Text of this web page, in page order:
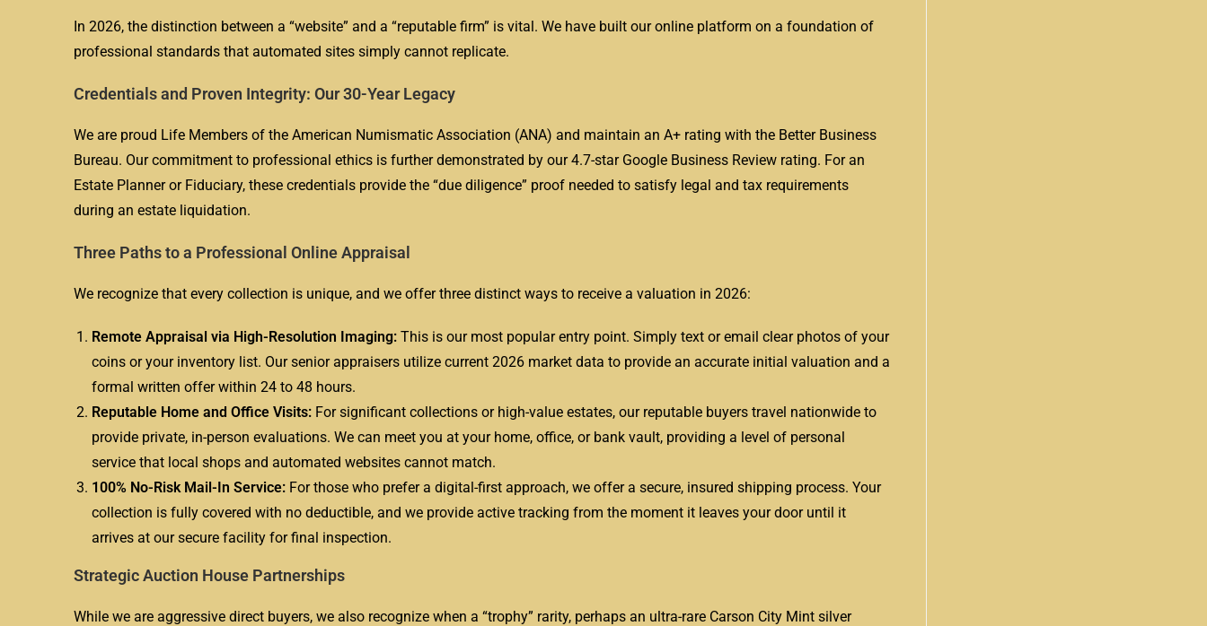
In 2026, the distinction between a “website” and a “reputable firm” is vital. We have built our online platform on a foundation of
professional standards that automated sites simply cannot replicate.
Credentials and Proven Integrity: Our 30-Year Legacy
We are proud Life Members of the American Numismatic Association (ANA) and maintain an A+ rating with the Better Business
Bureau. Our commitment to professional ethics is further demonstrated by our 4.7-star Google Business Review rating. For an
Estate Planner or Fiduciary, these credentials provide the “due diligence” proof needed to satisfy legal and tax requirements
during an estate liquidation.
Three Paths to a Professional Online Appraisal
We recognize that every collection is unique, and we offer three distinct ways to receive a valuation in 2026:
Remote Appraisal via High-Resolution Imaging: This is our most popular entry point. Simply text or email clear photos of your
coins or your inventory list. Our senior appraisers utilize current 2026 market data to provide an accurate initial valuation and a
formal written offer within 24 to 48 hours.
Reputable Home and Office Visits: For significant collections or high-value estates, our reputable buyers travel nationwide to
provide private, in-person evaluations. We can meet you at your home, office, or bank vault, providing a level of personal
service that local shops and automated websites cannot match.
100% No-Risk Mail-In Service: For those who prefer a digital-first approach, we offer a secure, insured shipping process. Your
collection is fully covered with no deductible, and we provide active tracking from the moment it leaves your door until it
arrives at our secure facility for final inspection.
Strategic Auction House Partnerships
While we are aggressive direct buyers, we also recognize when a “trophy” rarity, perhaps an ultra-rare Carson City Mint silver